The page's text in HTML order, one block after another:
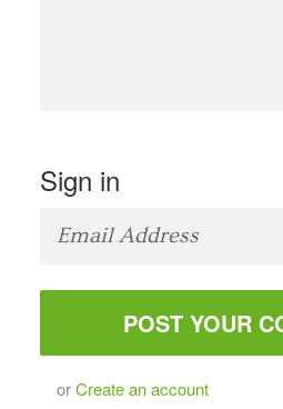
Sign in
orCreate an account